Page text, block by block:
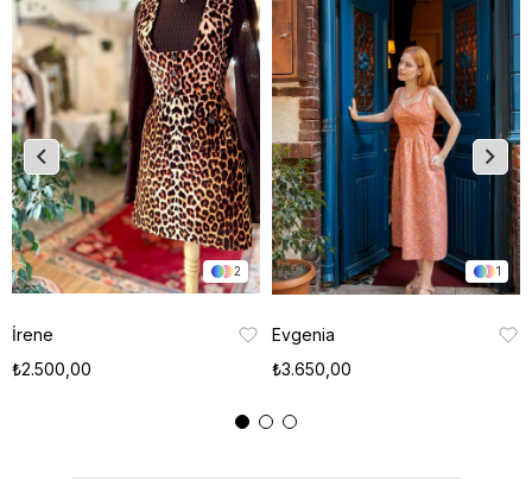
2
İrene
₺2.500,00
1
Evgenia
₺3.650,00